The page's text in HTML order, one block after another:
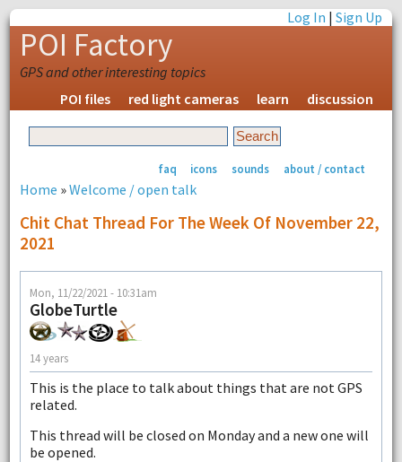
Log In |Sign Up
POI Factory
GPS and other interesting topics
POI files
red light cameras learn discussion
faq icons sounds about / contact
Home »Welcome / open talk
Chit Chat Thread For The Week Of November 22,
2021
Mon, 11/22/2021 - 10:31am
GlobeTurtle
14 years
This is the place to talk about things that are not GPS
related.
This thread will be closed on Monday and a new one will
be opened.